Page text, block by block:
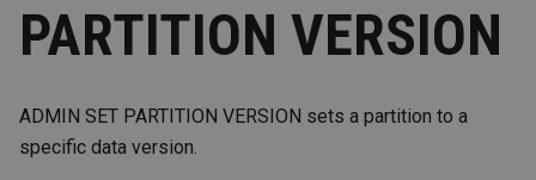
PARTITION VERSION
ADMIN SET PARTITION VERSION sets a partition to a
specific data version.